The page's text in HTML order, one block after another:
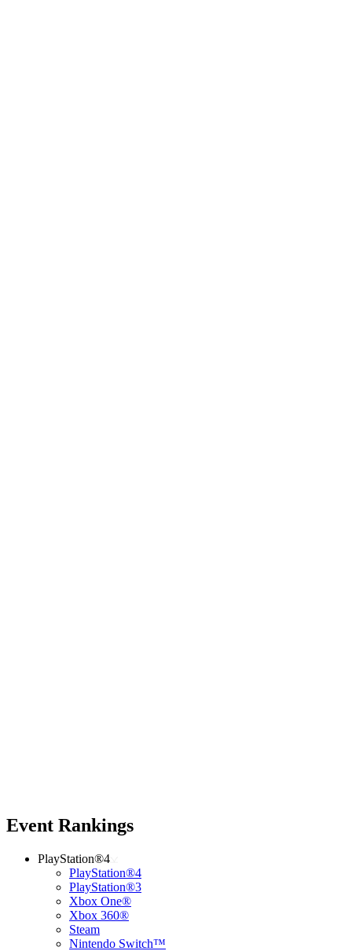
Event Rankings
PlayStation®4
PlayStation®4
PlayStation®3
Xbox One®
Xbox 360®
Steam
Nintendo Switch™